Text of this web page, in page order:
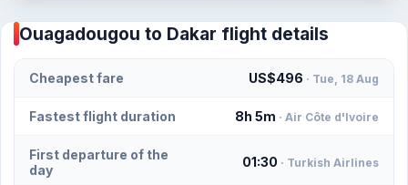
Ouagadougou to Dakar flight details
Cheapest fare US$496 · Tue, 18 Aug
Fastest flight duration 8h 5m · Air Côte d'Ivoire
First departure of the
day
01:30 · Turkish Airlines